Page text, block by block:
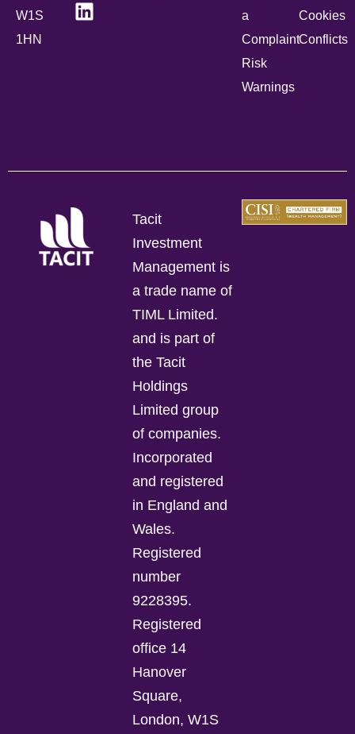
W1S
1HN
a
Complaint
Risk
Warnings
Cookies
Conflicts
Tacit
Investment
Management is
a trade name of
TIML Limited.
and is part of
the Tacit
Holdings
Limited group
of companies.
Incorporated
and registered
in England and
Wales.
Registered
number
9228395.
Registered
office 14
Hanover
Square,
London, W1S